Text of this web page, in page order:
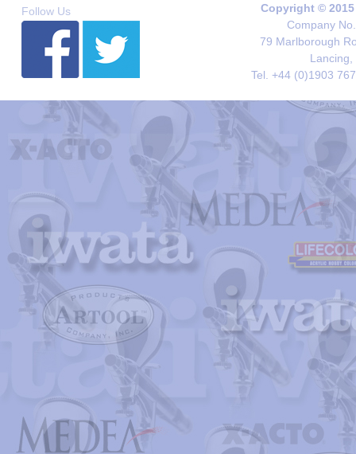
Follow Us
Copyright ©
Company
79 Marlborough
Lancing,
Tel. +44 (0)1903